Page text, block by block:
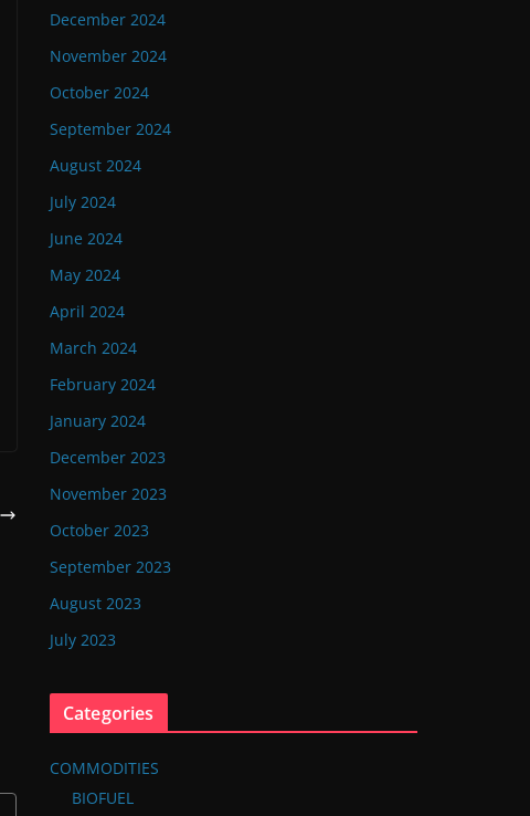
December 2024
November 2024
October 2024
September 2024
August 2024
July 2024
June 2024
May 2024
April 2024
March 2024
February 2024
January 2024
December 2023
November 2023
October 2023
September 2023
August 2023
July 2023
Categories
COMMODITIES
BIOFUEL